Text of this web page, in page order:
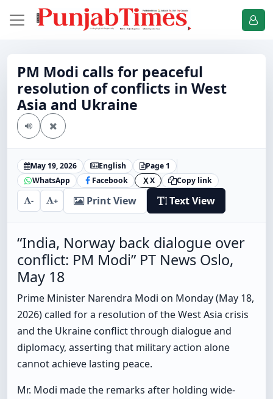
PM Modi calls for peaceful
resolution of conflicts in West
Asia and Ukraine
May 19, 2026 English
Page 1
WhatsApp
Facebook X X Copy link
- + Print View Text View
“India, Norway back dialogue over
conflict: PM Modi” PT News Oslo,
May 18
Prime Minister Narendra Modi on Monday (May 18,
2026) called for a resolution of the West Asia crisis
and the Ukraine conflict through dialogue and
diplomacy, asserting that military action alone
cannot achieve lasting peace.
Mr. Modi made the remarks after holding wide-